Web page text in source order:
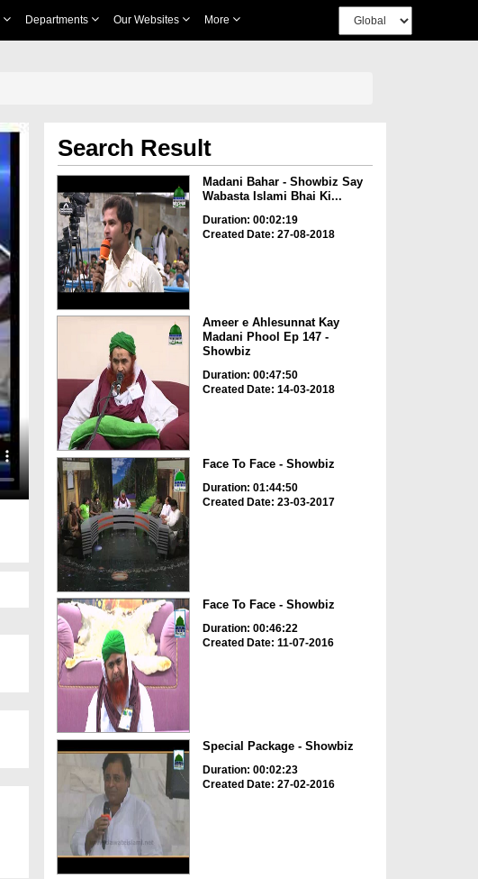
Departments Our Websites More
Search Result
Madani Bahar - Showbiz Say
Wabasta Islami Bhai Ki...
Duration: 00:02:19
Created Date: 27-08-2018
Ameer e Ahlesunnat Kay
Madani Phool Ep 147 -
Showbiz
Duration: 00:47:50
Created Date: 14-03-2018
Face To Face - Showbiz
Duration: 01:44:50
Created Date: 23-03-2017
Face To Face - Showbiz
Duration: 00:46:22
Created Date: 11-07-2016
Special Package - Showbiz
Duration: 00:02:23
Created Date: 27-02-2016